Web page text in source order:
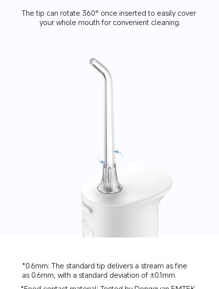
The tip can rotate 360° once inserted to easily cover
your whole mouth for convenient cleaning.
*0.6mm: The standard tip delivers a stream as fine
as 0.6mm, with a standard deviation of ±0.1mm.